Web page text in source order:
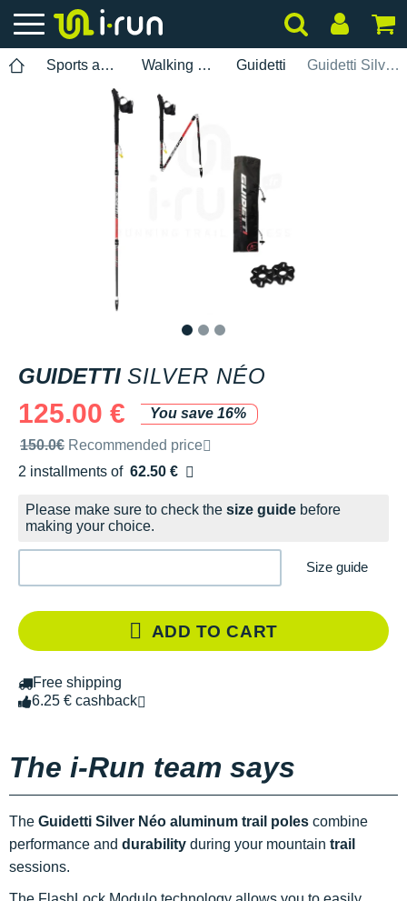
Sports accessories Walking poles Guidetti Guidetti Silver Néo
GUIDETTI SILVER NÉO
125.00 €
You save 16%
Recommended retail price by the brand
150.0€ Recommended price
2 installments of 62.50 €
Free of charge
Please make sure to check the size guide before
making your choice.
Size guide
ADD TO CART
Free shipping
6.25 € cashback
The i-Run team says
The Guidetti Silver Néo aluminum trail poles combine
performance and durability during your mountain trail
sessions.